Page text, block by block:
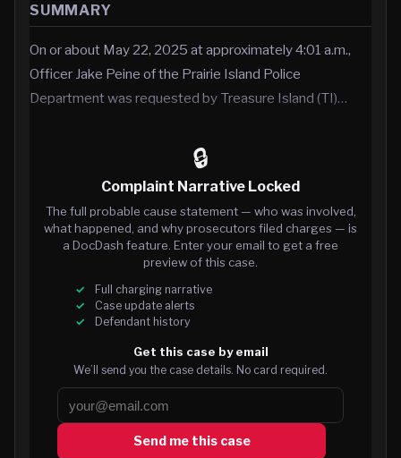
SUMMARY
On or about May 22, 2025 at approximately 4:01 a.m.,
Officer Jake Peine of the Prairie Island Police
Department was requested by Treasure Island (TI)…
🔒
Complaint Narrative Locked
The full probable cause statement — who was involved,
what happened, and why prosecutors filed charges — is
a DocDash feature. Enter your email to get a free
preview of this case.
Full charging narrative
Case update alerts
Defendant history
Get this case by email
We’ll send you the case details. No card required.
Send me this case